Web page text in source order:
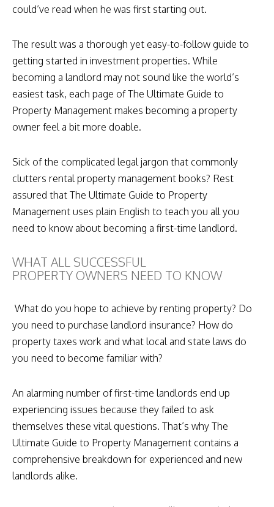
could’ve read when he was first starting out.
The result was a thorough yet easy-to-follow guide to
getting started in investment properties. While
becoming a landlord may not sound like the world’s
easiest task, each page of The Ultimate Guide to
Property Management makes becoming a property
owner feel a bit more doable.
Sick of the complicated legal jargon that commonly
clutters rental property management books? Rest
assured that The Ultimate Guide to Property
Management uses plain English to teach you all you
need to know about becoming a first-time landlord.
WHAT ALL SUCCESSFUL
PROPERTY OWNERS NEED TO KNOW
What do you hope to achieve by renting property? Do
you need to purchase landlord insurance? How do
property taxes work and what local and state laws do
you need to become familiar with?
An alarming number of first-time landlords end up
experiencing issues because they failed to ask
themselves these vital questions. That’s why The
Ultimate Guide to Property Management contains a
comprehensive breakdown for experienced and new
landlords alike.